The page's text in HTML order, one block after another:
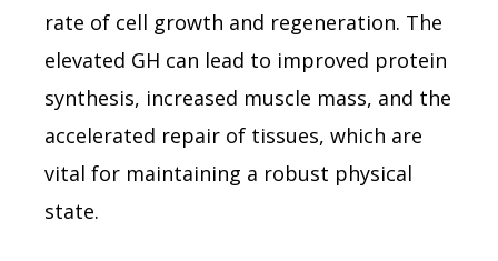
rate of cell growth and regeneration. The
elevated GH can lead to improved protein
synthesis, increased muscle mass, and the
accelerated repair of tissues, which are
vital for maintaining a robust physical
state.